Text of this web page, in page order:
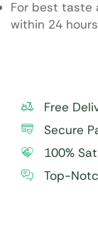
For best taste
within 24
Free
Secure
100%
Top-